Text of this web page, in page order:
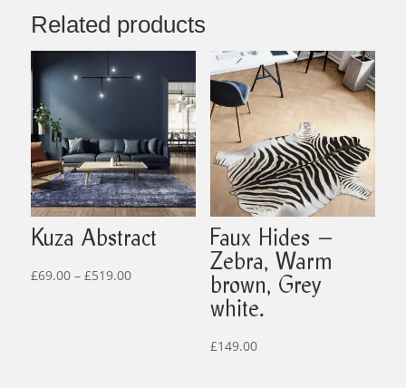
Related products
Kuza Abstract
£69.00 – £519.00Price
Faux Hides –
Zebra, Warm
brown, Grey
white.
£149.00